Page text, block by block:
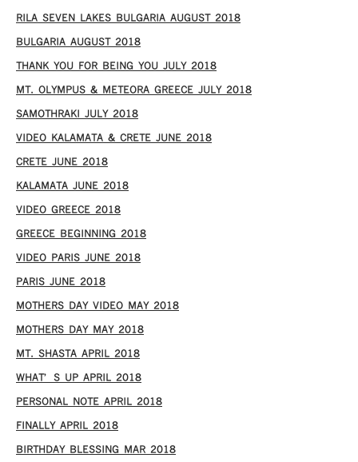
RILA SEVEN LAKES BULGARIA AUGUST 2018
BULGARIA AUGUST 2018
THANK YOU FOR BEING YOU JULY 2018
MT. OLYMPUS & METEORA GREECE JULY 2018
SAMOTHRAKI JULY 2018
VIDEO KALAMATA & CRETE JUNE 2018
CRETE JUNE 2018
KALAMATA JUNE 2018
VIDEO GREECE 2018
GREECE BEGINNING 2018
VIDEO PARIS JUNE 2018
PARIS JUNE 2018
MOTHERS DAY VIDEO MAY 2018
MOTHERS DAY MAY 2018
MT. SHASTA APRIL 2018
WHAT’S UP APRIL 2018
PERSONAL NOTE APRIL 2018
FINALLY APRIL 2018
BIRTHDAY BLESSING MAR 2018